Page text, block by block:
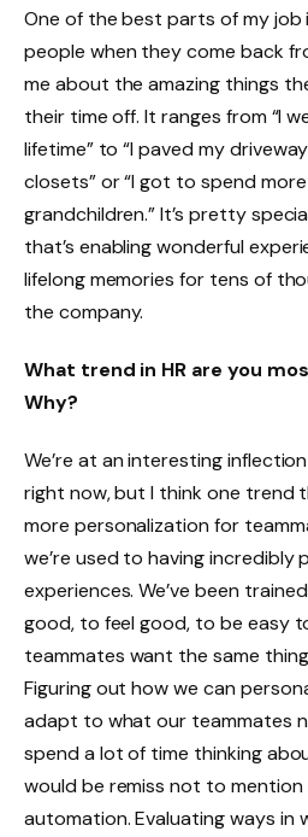
One of the best parts of my job
people when they come back
me about the amazing things
their time off. It ranges from “I
lifetime” to “I paved my
closets” or “I got to spend
grandchildren.” It’s pretty
that’s enabling wonderful
lifelong memories for tens of
the company.
What trend in HR are you
Why?
We’re at an interesting
right now, but I think one trend
more personalization for
we’re used to having incredibly
experiences. We’ve been
good, to feel good, to be easy
teammates want the same
Figuring out how we can
adapt to what our teammates
spend a lot of time thinking
would be remiss not to mention
automation. Evaluating ways in